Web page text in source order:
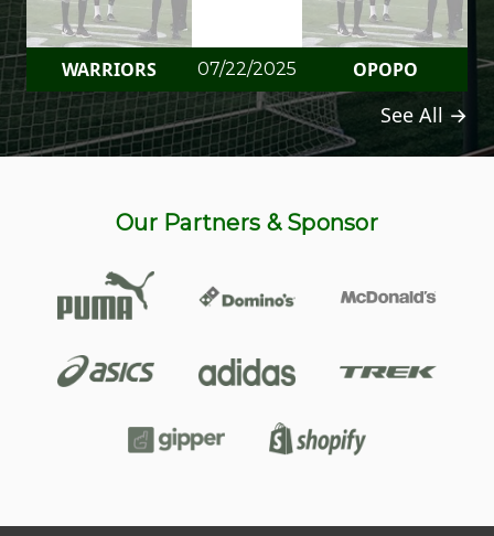
WARRIORS 07/22/2025 OPOPO
See All →
Our Partners & Sponsor